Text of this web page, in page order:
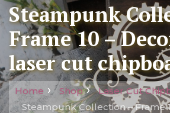
Steampunk
Frame 10 –
laser cut
Home Shop Laser Cut
Steampunk Collection – Frame